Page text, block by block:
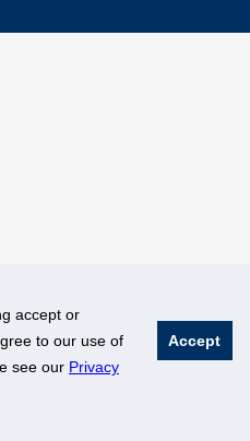
accept or
to our use of
see our Privacy
Accept